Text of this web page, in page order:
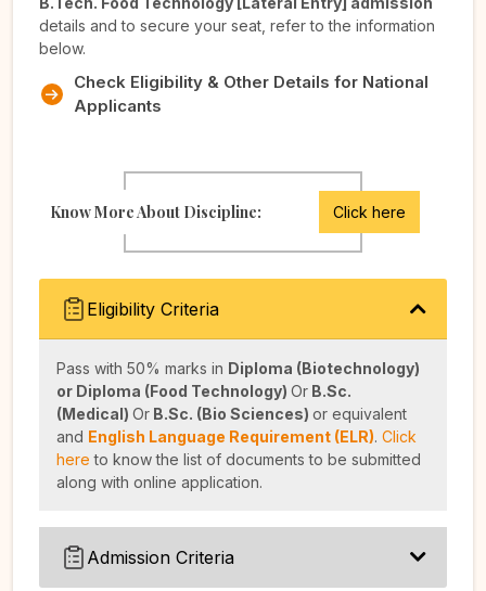
details and to secure your seat, refer to the information
below.
Check Eligibility & Other Details for National
Applicants
Know More About Discipline: Click here
Eligibility Criteria
Pass with 50% marks in Diploma (Biotechnology)
or Diploma (Food Technology) Or B.Sc.
(Medical) Or B.Sc. (Bio Sciences) or equivalent
and English Language Requirement (ELR). Click
here to know the list of documents to be submitted
along with online application.
Admission Criteria